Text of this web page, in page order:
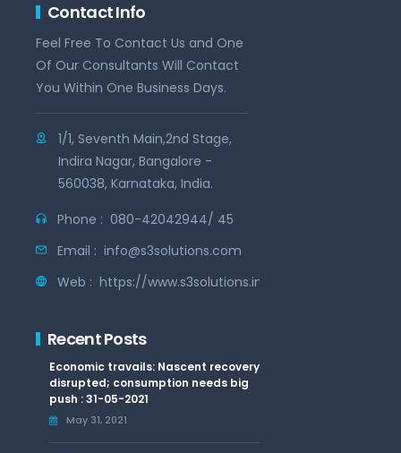
Contact Info
Feel Free To Contact Us and One
Of Our Consultants Will Contact
You Within One Business Days.
1/1, Seventh Main,2nd Stage,
Indira Nagar, Bangalore -
560038, Karnataka, India.
Phone : 080-42042944/ 45
Email : info@s3solutions.com
Web : https://www.s3solutions.in
Recent Posts
Economic travails: Nascent recovery
disrupted; consumption needs big
push : 31-05-2021
May 31, 2021